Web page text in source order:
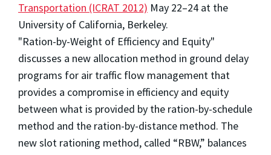
Transportation (ICRAT 2012) May 22–24 at the
University of California, Berkeley.
"Ration-by-Weight of Efficiency and Equity"
discusses a new allocation method in ground delay
programs for air traffic flow management that
provides a compromise in efficiency and equity
between what is provided by the ration-by-schedule
method and the ration-by-distance method. The
new slot rationing method, called “RBW,” balances